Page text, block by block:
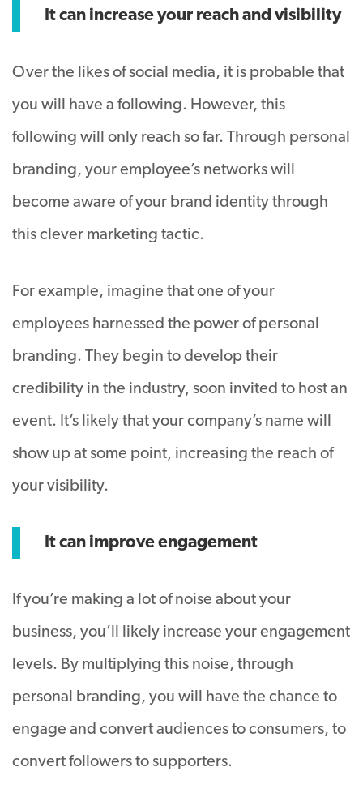
It can increase your reach and visibility
Over the likes of social media, it is probable that
you will have a following. However, this
following will only reach so far. Through personal
branding, your employee’s networks will
become aware of your brand identity through
this clever marketing tactic.
For example, imagine that one of your
employees harnessed the power of personal
branding. They begin to develop their
credibility in the industry, soon invited to host an
event. It’s likely that your company’s name will
show up at some point, increasing the reach of
your visibility.
It can improve engagement
If you’re making a lot of noise about your
business, you’ll likely increase your engagement
levels. By multiplying this noise, through
personal branding, you will have the chance to
engage and convert audiences to consumers, to
convert followers to supporters.